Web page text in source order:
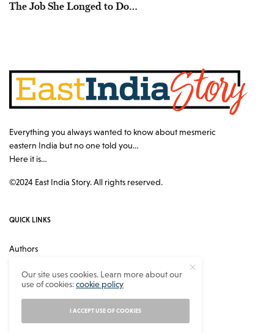
The Job She Longed to Do…
Everything you always wanted to know about mesmeric
eastern India but no one told you…
Here it is…
©2024 East India Story. All rights reserved.
QUICK LINKS
Authors
About
Our site uses cookies. Learn more about our
use of cookies:cookie policy
I ACCEPT USE OF COOKIES